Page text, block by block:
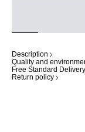
Description
Quality and
Free Standard
Return policy